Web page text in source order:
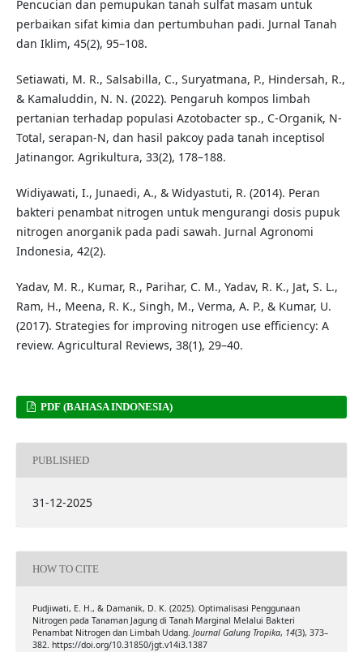
Pencucian dan pemupukan tanah sulfat masam untuk
perbaikan sifat kimia dan pertumbuhan padi. Jurnal Tanah
dan Iklim, 45(2), 95–108.
Setiawati, M. R., Salsabilla, C., Suryatmana, P., Hindersah, R.,
& Kamaluddin, N. N. (2022). Pengaruh kompos limbah
pertanian terhadap populasi Azotobacter sp., C-Organik, N-
Total, serapan-N, dan hasil pakcoy pada tanah inceptisol
Jatinangor. Agrikultura, 33(2), 178–188.
Widiyawati, I., Junaedi, A., & Widyastuti, R. (2014). Peran
bakteri penambat nitrogen untuk mengurangi dosis pupuk
nitrogen anorganik pada padi sawah. Jurnal Agronomi
Indonesia, 42(2).
Yadav, M. R., Kumar, R., Parihar, C. M., Yadav, R. K., Jat, S. L.,
Ram, H., Meena, R. K., Singh, M., Verma, A. P., & Kumar, U.
(2017). Strategies for improving nitrogen use efficiency: A
review. Agricultural Reviews, 38(1), 29–40.
PDF (BAHASA INDONESIA)
PUBLISHED
31-12-2025
HOW TO CITE
Pudjiwati, E. H., & Damanik, D. K. (2025). Optimalisasi Penggunaan
Nitrogen pada Tanaman Jagung di Tanah Marginal Melalui Bakteri
Penambat Nitrogen dan Limbah Udang. Journal Galung Tropika, 14(3), 373–
382. https://doi.org/10.31850/jgt.v14i3.1387